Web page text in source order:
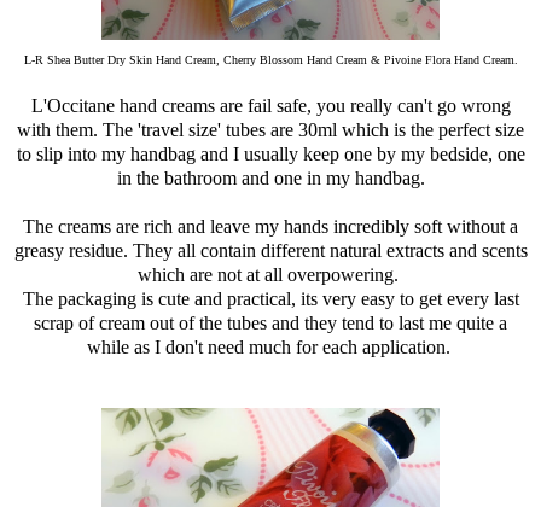
L-R Shea Butter Dry Skin Hand Cream, Cherry Blossom Hand Cream & Pivoine Flora Hand Cream.
L'Occitane hand creams are fail safe, you really can't go wrong
with them. The 'travel size' tubes are 30ml which is the perfect size
to slip into my handbag and I usually keep one by my bedside, one
in the bathroom and one in my handbag.
The creams are rich and leave my hands incredibly soft without a
greasy residue. They all contain different natural extracts and scents
which are not at all overpowering.
The packaging is cute and practical, its very easy to get every last
scrap of cream out of the tubes and they tend to last me quite a
while as I don't need much for each application.